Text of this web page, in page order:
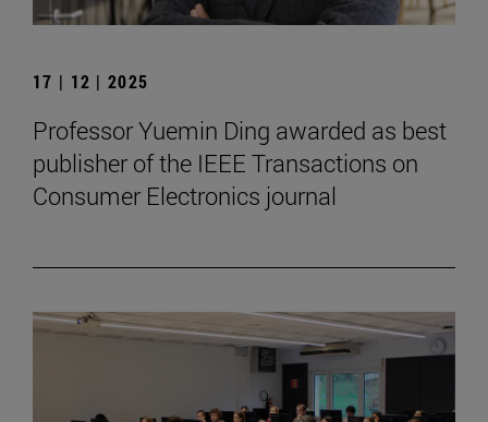
17 | 12 | 2025
Professor Yuemin Ding awarded as best
publisher of the IEEE Transactions on
Consumer Electronics journal